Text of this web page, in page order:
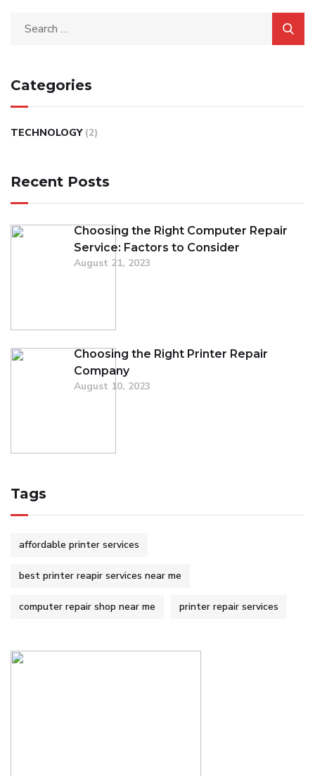
Categories
TECHNOLOGY (2)
Recent Posts
Choosing the Right Computer Repair
Service: Factors to Consider
August 21, 2023
Choosing the Right Printer Repair
Company
August 10, 2023
Tags
affordable printer services
best printer reapir services near me
computer repair shop near me printer repair services